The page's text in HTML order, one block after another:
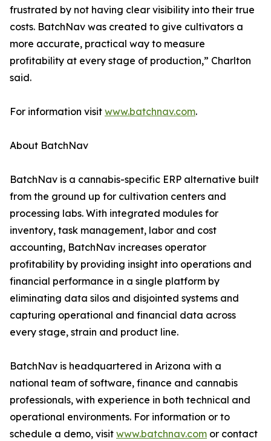
frustrated by not having clear visibility into their true
costs. BatchNav was created to give cultivators a
more accurate, practical way to measure
profitability at every stage of production,” Charlton
said.
For information visit www.batchnav.com.
About BatchNav
BatchNav is a cannabis-specific ERP alternative built
from the ground up for cultivation centers and
processing labs. With integrated modules for
inventory, task management, labor and cost
accounting, BatchNav increases operator
profitability by providing insight into operations and
financial performance in a single platform by
eliminating data silos and disjointed systems and
capturing operational and financial data across
every stage, strain and product line.
BatchNav is headquartered in Arizona with a
national team of software, finance and cannabis
professionals, with experience in both technical and
operational environments. For information or to
schedule a demo, visit www.batchnav.com or contact